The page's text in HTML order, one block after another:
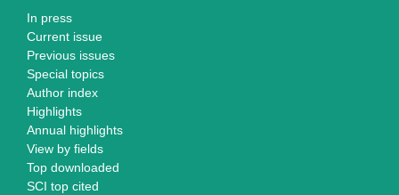
In press
Current issue
Previous issues
Special topics
Author index
Highlights
Annual highlights
View by fields
Top downloaded
SCI top cited